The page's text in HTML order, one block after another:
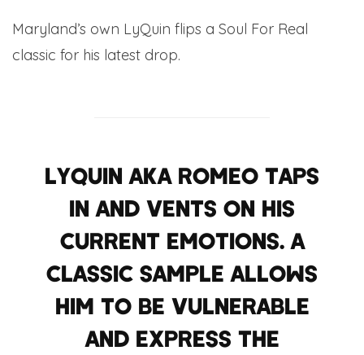
Maryland’s own LyQuin flips a Soul For Real
classic for his latest drop.
LYQUIN AKA ROMEO TAPS
IN AND VENTS ON HIS
CURRENT EMOTIONS. A
CLASSIC SAMPLE ALLOWS
HIM TO BE VULNERABLE
AND EXPRESS THE